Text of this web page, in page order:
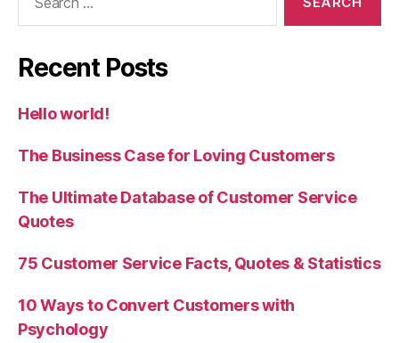
Recent Posts
Hello world!
The Business Case for Loving Customers
The Ultimate Database of Customer Service
Quotes
75 Customer Service Facts, Quotes & Statistics
10 Ways to Convert Customers with
Psychology